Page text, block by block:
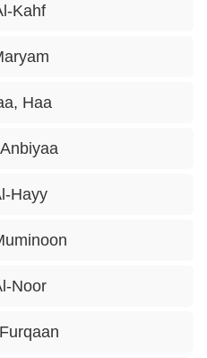
Kahf
Haa
Hayy
Noor